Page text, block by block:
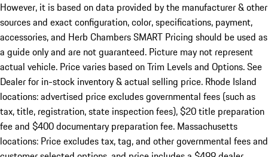
However, it is based on data provided by the manufacturer & other
sources and exact configuration, color, specifications, payment,
accessories, and Herb Chambers SMART Pricing should be used as
a guide only and are not guaranteed. Picture may not represent
actual vehicle. Price varies based on Trim Levels and Options. See
Dealer for in-stock inventory & actual selling price. Rhode Island
locations: advertised price excludes governmental fees (such as
tax, title, registration, state inspection fees), $20 title preparation
fee and $400 documentary preparation fee. Massachusetts
locations: Price excludes tax, tag, and other governmental fees and